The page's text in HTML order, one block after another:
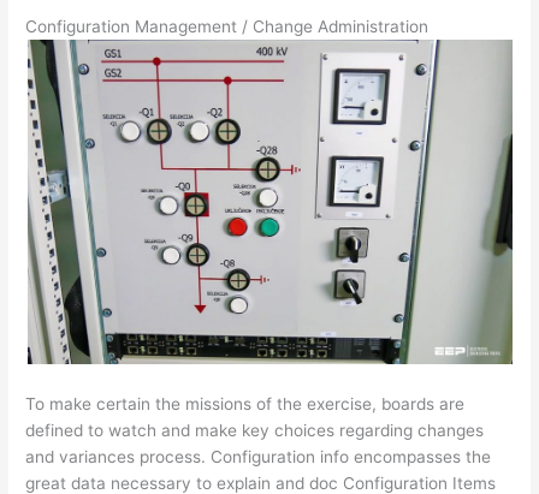
Configuration Management / Change Administration
To make certain the missions of the exercise, boards are
defined to watch and make key choices regarding changes
and variances process. Configuration info encompasses the
great data necessary to explain and doc Configuration Items